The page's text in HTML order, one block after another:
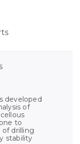
developed
of
to
of drilling
stability